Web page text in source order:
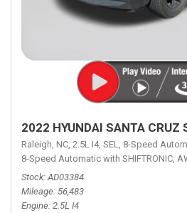
2022 HYUNDAI SANTA CRUZ
Raleigh, NC, 2.5L I4, SEL, 8-Speed
8-Speed Automatic with SHIFTRONIC,
Stock AD03384
Mileage 56,483
Engine 2.5L I4